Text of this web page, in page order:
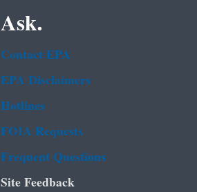
Ask.
Contact EPA
EPA Disclaimers
Hotlines
FOIA Requests
Frequent Questions
Site Feedback